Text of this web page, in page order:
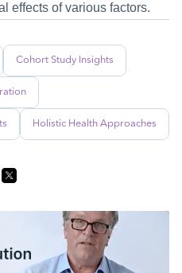
effects of various factors.
Cohort Study Insights
Holistic Health Approaches